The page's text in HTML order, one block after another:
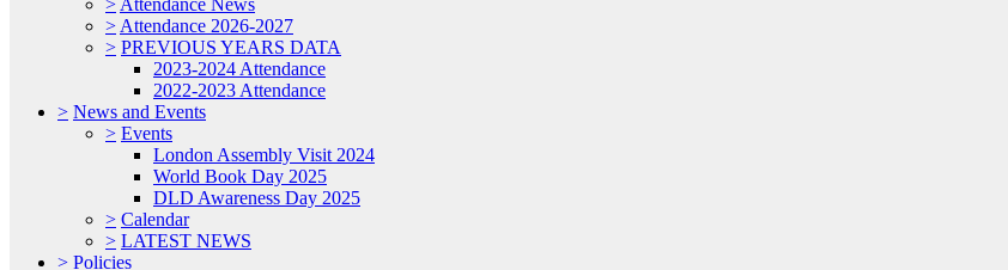
> Attendance News
> Attendance 2026-2027
> PREVIOUS YEARS DATA
2023-2024 Attendance
2022-2023 Attendance
> News and Events
> Events
London Assembly Visit 2024
World Book Day 2025
DLD Awareness Day 2025
> Calendar
> LATEST NEWS
> Policies